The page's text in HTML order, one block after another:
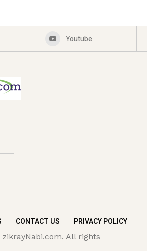
Youtube
CONTACT US PRIVACY POLICY
All rights